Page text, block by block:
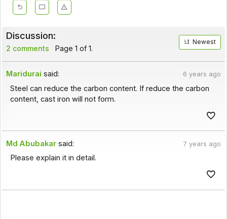
Discussion:
2 comments Page 1 of 1.
Newest
Maridurai said: 6 years ago
Steel can reduce the carbon content. If reduce the carbon
content, cast iron will not form.
Md Abubakar said: 7 years ago
Please explain it in detail.